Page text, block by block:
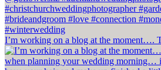
I’m working on a blog at the moment….